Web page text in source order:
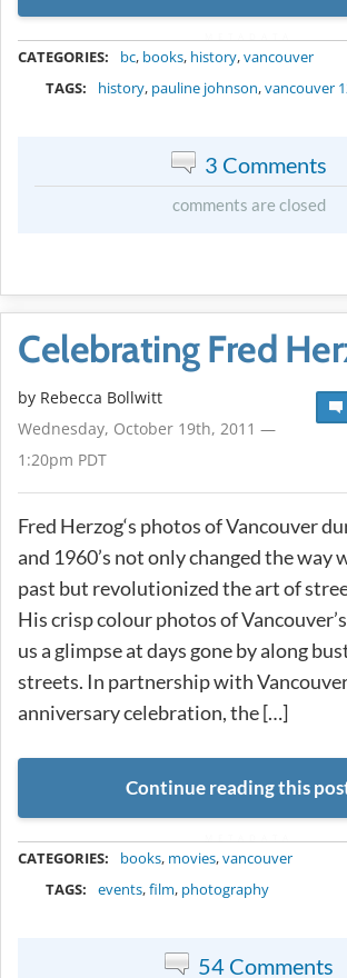
CATEGORIES: bc, books, history,vancouver
TAGS:
history, pauline johnson,vancouver
3 Comments
comments are closed
Celebrating Fred
by Rebecca Bollwitt
Wednesday, October 19th, 2011 —
1:20pm PDT
Fred Herzog‘s photos of Vancouver
and 1960’s not only changed the way
past but revolutionized the art of
His crisp colour photos of
us a glimpse at days gone by along
streets. In partnership with
anniversary celebration, the […]
Continue reading this
CATEGORIES: books, movies,vancouver
TAGS:
events,film, photography
54 Comments